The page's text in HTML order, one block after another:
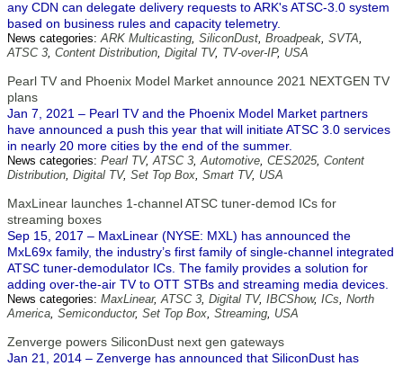
any CDN can delegate delivery requests to ARK's ATSC-3.0 system
based on business rules and capacity telemetry.
News categories:ARK Multicasting, SiliconDust, Broadpeak, SVTA,
ATSC 3, Content Distribution, Digital TV, TV-over-IP, USA
Pearl TV and Phoenix Model Market announce 2021 NEXTGEN TV
plans
Jan 7, 2021 – Pearl TV and the Phoenix Model Market partners
have announced a push this year that will initiate ATSC 3.0 services
in nearly 20 more cities by the end of the summer.
News categories: Pearl TV,ATSC 3,Automotive, CES2025, Content
Distribution, Digital TV, Set Top Box, Smart TV, USA
MaxLinear launches 1-channel ATSC tuner-demod ICs for
streaming boxes
Sep 15, 2017 – MaxLinear (NYSE: MXL) has announced the
MxL69x family, the industry’s first family of single-channel integrated
ATSC tuner-demodulator ICs. The family provides a solution for
adding over-the-air TV to OTT STBs and streaming media devices.
News categories: MaxLinear,ATSC 3, Digital TV, IBCShow, ICs, North
America, Semiconductor, Set Top Box, Streaming, USA
Zenverge powers SiliconDust next gen gateways
Jan 21, 2014 – Zenverge has announced that SiliconDust has